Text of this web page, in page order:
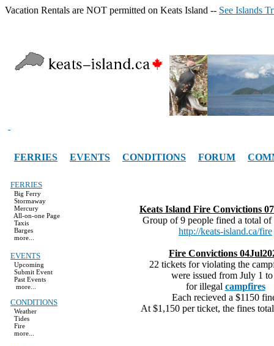
Vacation Rentals are NOT permitted on Keats Island -- See Islands
FERRIES EVENTS CONDITIONS FORUM
FERRIES
Big Ferry
Stormaway
Mercury
All-on-one Page
Taxis
Barges
more...
EVENTS
Upcoming
Submit Event
Past Events
more...
CONDITIONS
Weather
Tides
Fire
more...
Keats Island Fire Convictions
Group of 9 people fined a total of
http://keats-island.ca/fire
Fire Convictions
22 tickets for violating the
were issued from July 1
for illegal campfires
Each recieved a $1150
At $1,150 per ticket, the fines